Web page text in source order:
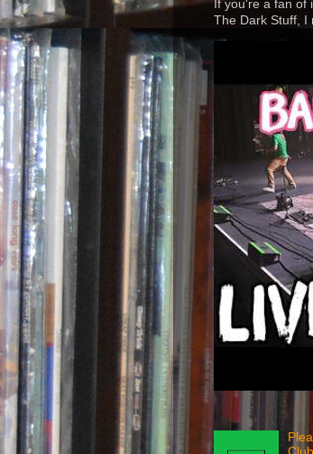
If you're a fan of
The Dark Stuff, I